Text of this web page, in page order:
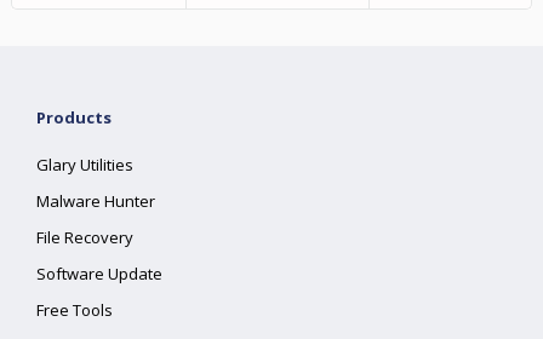
Products
Glary Utilities
Malware Hunter
File Recovery
Software Update
Free Tools